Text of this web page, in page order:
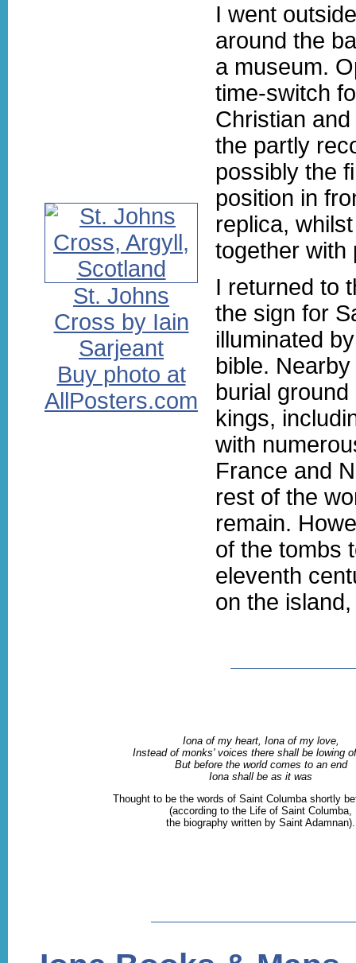
St. Johns
Cross by Iain
Sarjeant
Buy photo at
AllPosters.com
I went
around the
a museum.
time-switch
Christian
the partly
possibly the
position in
replica,
together with
I returned to
the sign for
illuminated
bible.
burial
kings,
with
France and
rest of the
remain.
of the tombs
eleventh
on the
Iona of my heart, Iona of my love,
Instead of monks' voices there shall be lowing
But before the world comes to an end
Iona shall be as it was
Thought to be the words of Saint Columba shortly
(according to the Life of Saint Columba,
the biography written by Saint Adamnan).